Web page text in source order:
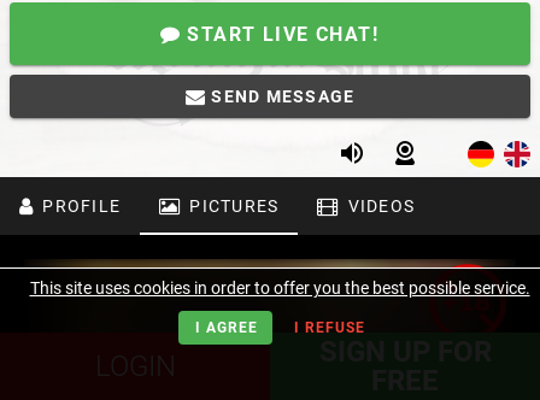
START LIVE CHAT!
SEND MESSAGE
PROFILE PICTURES VIDEOS
LOGIN
This site uses cookies in order to offer you the best possible service.
I AGREE I REFUSE